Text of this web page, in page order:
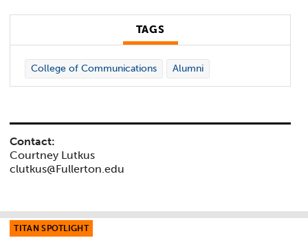
TAGS
College of Communications Alumni
Contact:
Courtney Lutkus
clutkus@Fullerton.edu
TITAN SPOTLIGHT